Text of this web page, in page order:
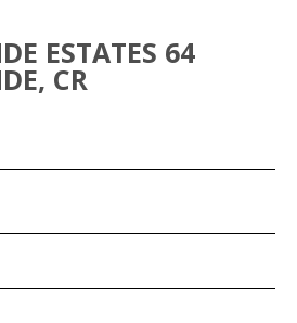
ESTATES 64
CR